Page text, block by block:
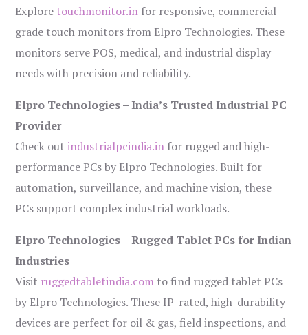
Explore touchmonitor.in for responsive, commercial-
grade touch monitors from Elpro Technologies. These
monitors serve POS, medical, and industrial display
needs with precision and reliability.
Elpro Technologies – India’s Trusted Industrial PC
Provider
Check outindustrialpcindia.in for rugged and high-
performance PCs by Elpro Technologies. Built for
automation, surveillance, and machine vision, these
PCs support complex industrial workloads.
Elpro Technologies – Rugged Tablet PCs for Indian
Industries
Visit ruggedtabletindia.com to find rugged tablet PCs
by Elpro Technologies. These IP-rated, high-durability
devices are perfect for oil & gas, field inspections, and